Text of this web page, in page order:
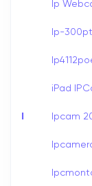
I
Ip
Ip-
iPad
Ipcam